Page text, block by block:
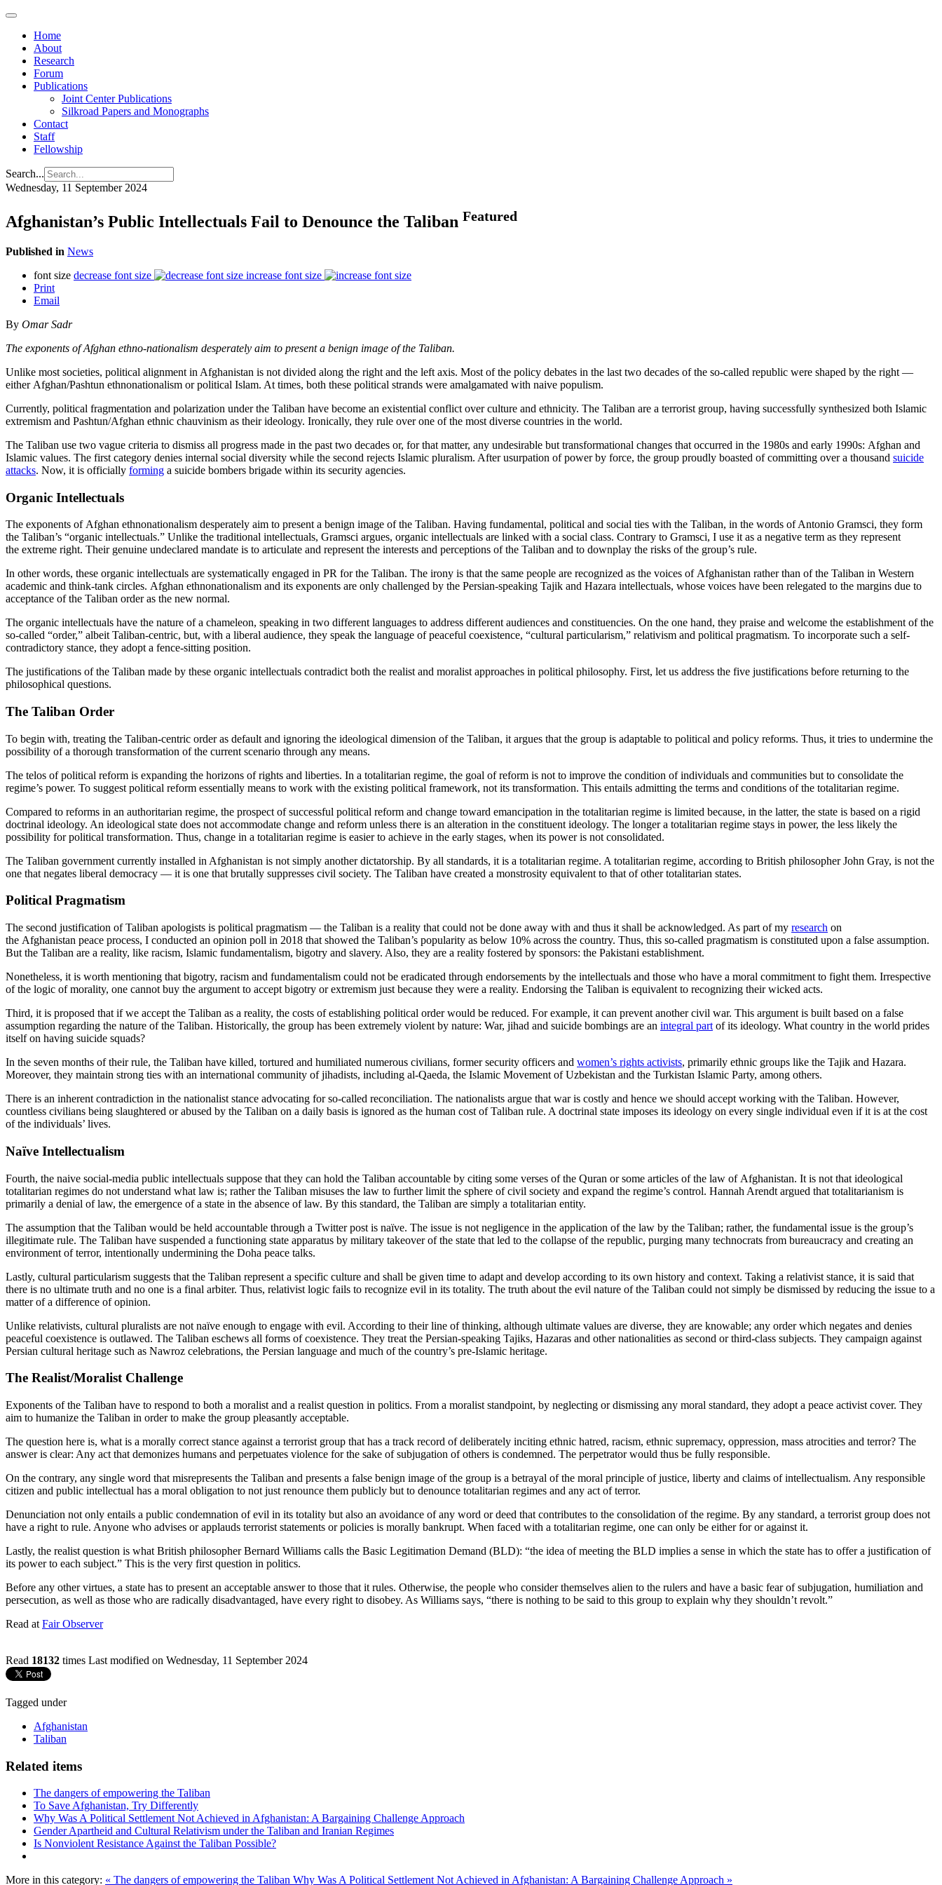
Home
About
Research
Forum
Publications
Joint Center Publications
Silkroad Papers and Monographs
Contact
Staff
Fellowship
Search...
Wednesday, 11 September 2024
Afghanistan’s Public Intellectuals Fail to Denounce the Taliban Featured
Published in News
font size decrease font size
increase font size
Print
Email
By Omar Sadr
The exponents of Afghan ethno-nationalism desperately aim to present a benign image of the Taliban.
Unlike most societies, political alignment in Afghanistan is not divided along the right and the left axis. Most of the policy debates in the last two decades of the so-called republic were shaped by the right —
either Afghan/Pashtun ethnonationalism or political Islam. At times, both these political strands were amalgamated with naive populism.
Currently, political fragmentation and polarization under the Taliban have become an existential conflict over culture and ethnicity. The Taliban are a terrorist group, having successfully synthesized both Islamic
extremism and Pashtun/Afghan ethnic chauvinism as their ideology. Ironically, they rule over one of the most diverse countries in the world.
The Taliban use two vague criteria to dismiss all progress made in the past two decades or, for that matter, any undesirable but transformational changes that occurred in the 1980s and early 1990s: Afghan and
Islamic values. The first category denies internal social diversity while the second rejects Islamic pluralism. After usurpation of power by force, the group proudly boasted of committing over a thousand suicide
attacks. Now, it is officially forming a suicide bombers brigade within its security agencies.
Organic Intellectuals
The exponents of Afghan ethnonationalism desperately aim to present a benign image of the Taliban. Having fundamental, political and social ties with the Taliban, in the words of Antonio Gramsci, they form
the Taliban’s “organic intellectuals.” Unlike the traditional intellectuals, Gramsci argues, organic intellectuals are linked with a social class. Contrary to Gramsci, I use it as a negative term as they represent
the extreme right. Their genuine undeclared mandate is to articulate and represent the interests and perceptions of the Taliban and to downplay the risks of the group’s rule.
In other words, these organic intellectuals are systematically engaged in PR for the Taliban. The irony is that the same people are recognized as the voices of Afghanistan rather than of the Taliban in Western
academic and think-tank circles. Afghan ethnonationalism and its exponents are only challenged by the Persian-speaking Tajik and Hazara intellectuals, whose voices have been relegated to the margins due to
acceptance of the Taliban order as the new normal.
The organic intellectuals have the nature of a chameleon, speaking in two different languages to address different audiences and constituencies. On the one hand, they praise and welcome the establishment of the
so-called “order,” albeit Taliban-centric, but, with a liberal audience, they speak the language of peaceful coexistence, “cultural particularism,” relativism and political pragmatism. To incorporate such a self-
contradictory stance, they adopt a fence-sitting position.
The justifications of the Taliban made by these organic intellectuals contradict both the realist and moralist approaches in political philosophy. First, let us address the five justifications before returning to the
philosophical questions.
The Taliban Order
To begin with, treating the Taliban-centric order as default and ignoring the ideological dimension of the Taliban, it argues that the group is adaptable to political and policy reforms. Thus, it tries to undermine the
possibility of a thorough transformation of the current scenario through any means.
The telos of political reform is expanding the horizons of rights and liberties. In a totalitarian regime, the goal of reform is not to improve the condition of individuals and communities but to consolidate the
regime’s power. To suggest political reform essentially means to work with the existing political framework, not its transformation. This entails admitting the terms and conditions of the totalitarian regime.
Compared to reforms in an authoritarian regime, the prospect of successful political reform and change toward emancipation in the totalitarian regime is limited because, in the latter, the state is based on a rigid
doctrinal ideology. An ideological state does not accommodate change and reform unless there is an alteration in the constituent ideology. The longer a totalitarian regime stays in power, the less likely the
possibility for political transformation. Thus, change in a totalitarian regime is easier to achieve in the early stages, when its power is not consolidated.
The Taliban government currently installed in Afghanistan is not simply another dictatorship. By all standards, it is a totalitarian regime. A totalitarian regime, according to British philosopher John Gray, is not the
one that negates liberal democracy — it is one that brutally suppresses civil society. The Taliban have created a monstrosity equivalent to that of other totalitarian states.
Political Pragmatism
The second justification of Taliban apologists is political pragmatism — the Taliban is a reality that could not be done away with and thus it shall be acknowledged. As part of my research on
the Afghanistan peace process, I conducted an opinion poll in 2018 that showed the Taliban’s popularity as below 10% across the country. Thus, this so-called pragmatism is constituted upon a false assumption.
But the Taliban are a reality, like racism, Islamic fundamentalism, bigotry and slavery. Also, they are a reality fostered by sponsors: the Pakistani establishment.
Nonetheless, it is worth mentioning that bigotry, racism and fundamentalism could not be eradicated through endorsements by the intellectuals and those who have a moral commitment to fight them. Irrespective
of the logic of morality, one cannot buy the argument to accept bigotry or extremism just because they were a reality. Endorsing the Taliban is equivalent to recognizing their wicked acts.
Third, it is proposed that if we accept the Taliban as a reality, the costs of establishing political order would be reduced. For example, it can prevent another civil war. This argument is built based on a false
assumption regarding the nature of the Taliban. Historically, the group has been extremely violent by nature: War, jihad and suicide bombings are an integral part of its ideology. What country in the world prides
itself on having suicide squads?
In the seven months of their rule, the Taliban have killed, tortured and humiliated numerous civilians, former security officers and women’s rights activists, primarily ethnic groups like the Tajik and Hazara.
Moreover, they maintain strong ties with an international community of jihadists, including al-Qaeda, the Islamic Movement of Uzbekistan and the Turkistan Islamic Party, among others.
There is an inherent contradiction in the nationalist stance advocating for so-called reconciliation. The nationalists argue that war is costly and hence we should accept working with the Taliban. However,
countless civilians being slaughtered or abused by the Taliban on a daily basis is ignored as the human cost of Taliban rule. A doctrinal state imposes its ideology on every single individual even if it is at the cost
of the individuals’ lives.
Naïve Intellectualism
Fourth, the naive social-media public intellectuals suppose that they can hold the Taliban accountable by citing some verses of the Quran or some articles of the law of Afghanistan. It is not that ideological
totalitarian regimes do not understand what law is; rather the Taliban misuses the law to further limit the sphere of civil society and expand the regime’s control. Hannah Arendt argued that totalitarianism is
primarily a denial of law, the emergence of a state in the absence of law. By this standard, the Taliban are simply a totalitarian entity.
The assumption that the Taliban would be held accountable through a Twitter post is naïve. The issue is not negligence in the application of the law by the Taliban; rather, the fundamental issue is the group’s
illegitimate rule. The Taliban have suspended a functioning state apparatus by military takeover of the state that led to the collapse of the republic, purging many technocrats from bureaucracy and creating an
environment of terror, intentionally undermining the Doha peace talks.
Lastly, cultural particularism suggests that the Taliban represent a specific culture and shall be given time to adapt and develop according to its own history and context. Taking a relativist stance, it is said that
there is no ultimate truth and no one is a final arbiter. Thus, relativist logic fails to recognize evil in its totality. The truth about the evil nature of the Taliban could not simply be dismissed by reducing the issue to a
matter of a difference of opinion.
Unlike relativists, cultural pluralists are not naïve enough to engage with evil. According to their line of thinking, although ultimate values are diverse, they are knowable; any order which negates and denies
peaceful coexistence is outlawed. The Taliban eschews all forms of coexistence. They treat the Persian-speaking Tajiks, Hazaras and other nationalities as second or third-class subjects. They campaign against
Persian cultural heritage such as Nawroz celebrations, the Persian language and much of the country’s pre-Islamic heritage.
The Realist/Moralist Challenge
Exponents of the Taliban have to respond to both a moralist and a realist question in politics. From a moralist standpoint, by neglecting or dismissing any moral standard, they adopt a peace activist cover. They
aim to humanize the Taliban in order to make the group pleasantly acceptable.
The question here is, what is a morally correct stance against a terrorist group that has a track record of deliberately inciting ethnic hatred, racism, ethnic supremacy, oppression, mass atrocities and terror? The
answer is clear: Any act that demonizes humans and perpetuates violence for the sake of subjugation of others is condemned. The perpetrator would thus be fully responsible.
On the contrary, any single word that misrepresents the Taliban and presents a false benign image of the group is a betrayal of the moral principle of justice, liberty and claims of intellectualism. Any responsible
citizen and public intellectual has a moral obligation to not just renounce them publicly but to denounce totalitarian regimes and any act of terror.
Denunciation not only entails a public condemnation of evil in its totality but also an avoidance of any word or deed that contributes to the consolidation of the regime. By any standard, a terrorist group does not
have a right to rule. Anyone who advises or applauds terrorist statements or policies is morally bankrupt. When faced with a totalitarian regime, one can only be either for or against it.
Lastly, the realist question is what British philosopher Bernard Williams calls the Basic Legitimation Demand (BLD): “the idea of meeting the BLD implies a sense in which the state has to offer a justification of
its power to each subject.” This is the very first question in politics.
Before any other virtues, a state has to present an acceptable answer to those that it rules. Otherwise, the people who consider themselves alien to the rulers and have a basic fear of subjugation, humiliation and
persecution, as well as those who are radically disadvantaged, have every right to disobey. As Williams says, “there is nothing to be said to this group to explain why they shouldn’t revolt.”
Read at Fair Observer
Read 18132 times Last modified on Wednesday, 11 September 2024
Tagged under
Afghanistan
Taliban
Related items
The dangers of empowering the Taliban
To Save Afghanistan, Try Differently
Why Was A Political Settlement Not Achieved in Afghanistan: A Bargaining Challenge Approach
Gender Apartheid and Cultural Relativism under the Taliban and Iranian Regimes
Is Nonviolent Resistance Against the Taliban Possible?
More in this category: « The dangers of empowering the Taliban Why Was A Political Settlement Not Achieved in Afghanistan: A Bargaining Challenge Approach »